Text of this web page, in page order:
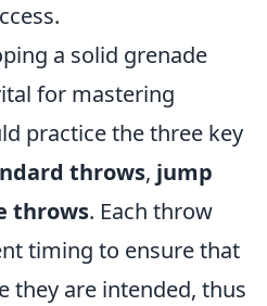
a solid grenade
for mastering
practice the three key
throws, jump
throws. Each throw
timing to ensure that
they are intended, thus